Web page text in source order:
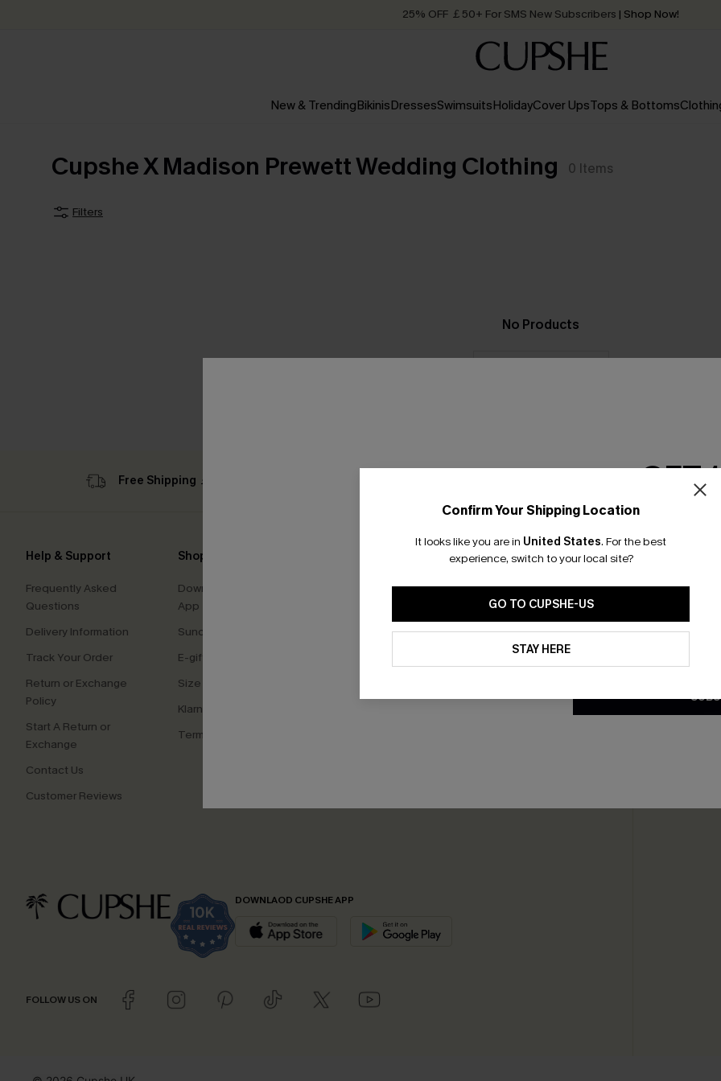
25% OFF ￡50+ For SMS New Subscribers | Shop Now!
Order today, receive in2 - 3 working days
New & TrendingBikinisDressesSwimsuitsHolidayCover UpsTops & Bottoms
Cupshe X Madison Prewett Wedding Clothing 0 Items
Filters
No Products
Confirm Your Shipping Location
It looks like you are in United States. For the best
experience, switch to your local site?
GO TO CUPSHE-US
STAY HERE
Free Shipping ￡69+ Text For 25% Off
Help & Support
Frequently Asked
Questions
Delivery Information
Track Your Order
Return or Exchange
Policy
Start A Return or
Exchange
Contact Us
Customer Reviews
Shopping With Us
Download Cupshe
App
Sunchasers Club
E-gift Card
Size Measurement
Klarna
Terms and Conditions
DOWNLAOD CUPSHE APP
FOLLOW US ON
clicking this
email. You also
GET
Email
*One code per
By clicking this button, you
updates from Cupshe via